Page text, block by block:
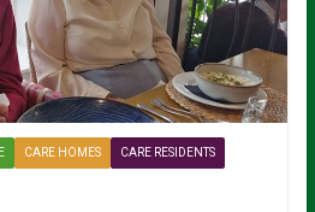
CARE HOMES CARE RESIDENTS